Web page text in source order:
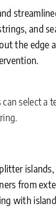
and
the edge
select a
from
with